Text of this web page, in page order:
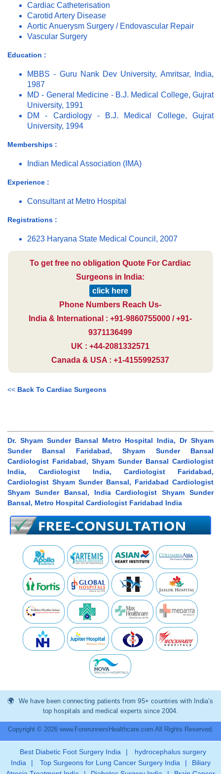
Cardiac Catheterisation
Carotid Artery Disease
Aortic Anuerysm Surgery / Endovascular Repair
Vascular Surgery
Education :
MBBS - Guru Nank Dev University, Amritsar, India,
1987
MD - General Medicine - B.J. Medical College, Gujrat
University, 1991
DM - Cardiology - B.J. Medical College, Gujrat
University, 1994
Memberships :
Indian Medical Association (IMA)
Experience :
Consultant at Metro Hospital
Registrations :
2623 Haryana State Medical Council, 2007
To get free no obligation Quote For Cardiac
Surgeons in India:
click here
Phone Numbers Reach Us-
India & International : +91-9860755000 / +91-
9371136499
UK : +44-2081332571
Canada & USA : +1-4155992537
<< Back To Cardiac Surgeons
Dr. Shyam Sunder Bansal Metro Hospital India, Dr Shyam
Sunder Bansal Faridabad, Shyam Sunder Bansal
Cardiologist Faridabad, Shyam Sunder Bansal Cardiologist
India, Cardiologist India, Cardiologist Faridabad,
Cardiologist Shyam Sunder Bansal, Faridabad Cardiologist
Shyam Sunder Bansal, India Cardiologist Shyam Sunder
Bansal, Metro Hospital Cardiologist Faridabad India
We have been connecting patients from 95+ countries with India’s
top hospitals and medical experts since 2004.
Copyright © 2026 www.ForerunnersHealthcare.com All Rights Reserved.
Best Diabetic Foot Surgery India |
hydrocephalus surgery
India
| Top Surgeons for Lung Cancer Surgery India |
Biliary